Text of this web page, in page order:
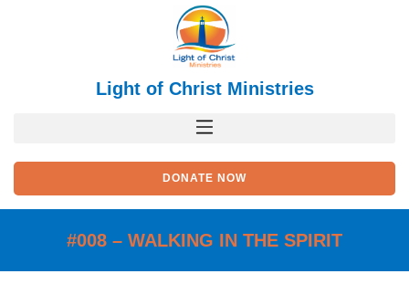
Light of Christ Ministries
DONATE NOW
#008 – WALKING IN THE SPIRIT